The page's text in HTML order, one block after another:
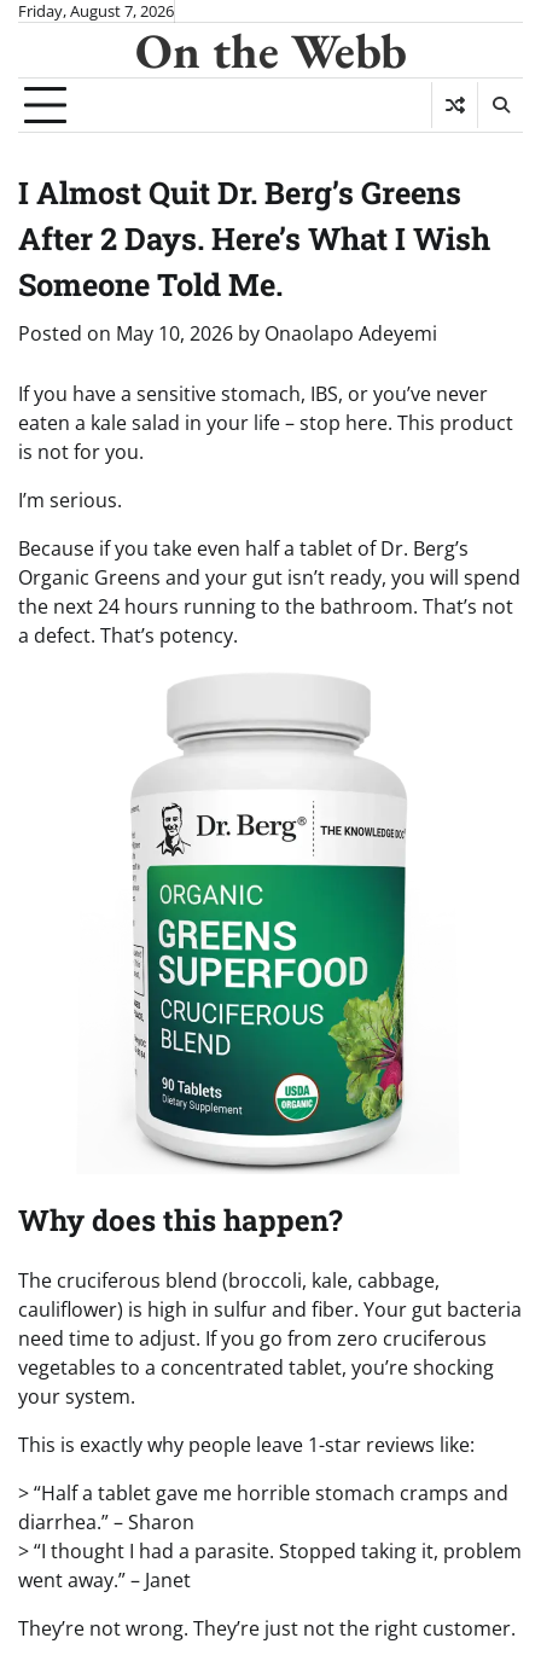
Skip
content
Friday, August 7, 2026
On the Webb
I Almost Quit Dr. Berg’s Greens
After 2 Days. Here’s What I Wish
Someone Told Me.
Posted on May 10, 2026 by Onaolapo Adeyemi
If you have a sensitive stomach, IBS, or you’ve never
eaten a kale salad in your life – stop here. This product
is not for you.
I’m serious.
Because if you take even half a tablet of Dr. Berg’s
Organic Greens and your gut isn’t ready, you will spend
the next 24 hours running to the bathroom. That’s not
a defect. That’s potency.
Why does this happen?
The cruciferous blend (broccoli, kale, cabbage,
cauliflower) is high in sulfur and fiber. Your gut bacteria
need time to adjust. If you go from zero cruciferous
vegetables to a concentrated tablet, you’re shocking
your system.
This is exactly why people leave 1-star reviews like:
> “Half a tablet gave me horrible stomach cramps and
diarrhea.” – Sharon
> “I thought I had a parasite. Stopped taking it, problem
went away.” – Janet
They’re not wrong. They’re just not the right customer.